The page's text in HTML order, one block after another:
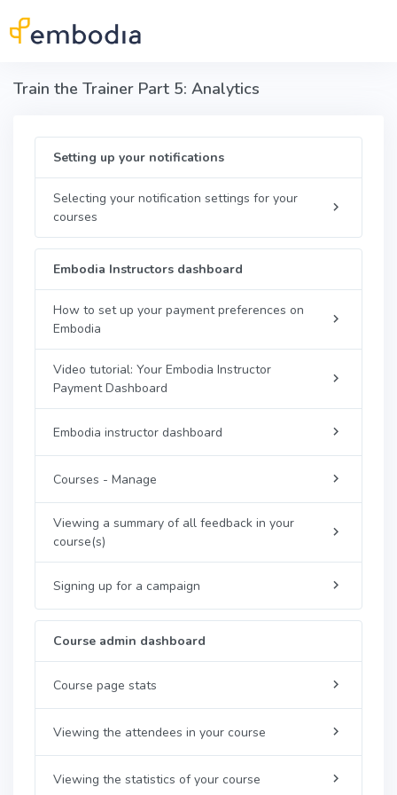
Train the Trainer Part 5: Analytics
Setting up your notifications
Selecting your notification settings for your
courses
Embodia Instructors dashboard
How to set up your payment preferences on
Embodia
Video tutorial: Your Embodia Instructor
Payment Dashboard
Embodia instructor dashboard
Courses - Manage
Viewing a summary of all feedback in your
course(s)
Signing up for a campaign
Course admin dashboard
Course page stats
Viewing the attendees in your course
Viewing the statistics of your course